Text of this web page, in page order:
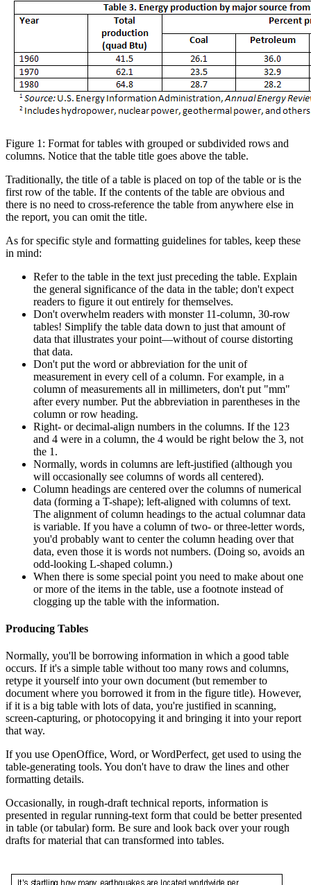
Figure 1: Format for tables with grouped or subdivided rows and
columns. Notice that the table title goes above the table.
Traditionally, the title of a table is placed on top of the table or is the
first row of the table. If the contents of the table are obvious and
there is no need to cross-reference the table from anywhere else in
the report, you can omit the title.
As for specific style and formatting guidelines for tables, keep these
in mind:
Refer to the table in the text just preceding the table. Explain
the general significance of the data in the table; don't expect
readers to figure it out entirely for themselves.
Don't overwhelm readers with monster 11-column, 30-row
tables! Simplify the table data down to just that amount of
data that illustrates your point—without of course distorting
that data.
Don't put the word or abbreviation for the unit of
measurement in every cell of a column. For example, in a
column of measurements all in millimeters, don't put "mm"
after every number. Put the abbreviation in parentheses in the
column or row heading.
Right- or decimal-align numbers in the columns. If the 123
and 4 were in a column, the 4 would be right below the 3, not
the 1.
Normally, words in columns are left-justified (although you
will occasionally see columns of words all centered).
Column headings are centered over the columns of numerical
data (forming a T-shape); left-aligned with columns of text.
The alignment of column headings to the actual columnar data
is variable. If you have a column of two- or three-letter words,
you'd probably want to center the column heading over that
data, even those it is words not numbers. (Doing so, avoids an
odd-looking L-shaped column.)
When there is some special point you need to make about one
or more of the items in the table, use a footnote instead of
clogging up the table with the information.
Producing Tables
Normally, you'll be borrowing information in which a good table
occurs. If it's a simple table without too many rows and columns,
retype it yourself into your own document (but remember to
document where you borrowed it from in the figure title). However,
if it is a big table with lots of data, you're justified in scanning,
screen-capturing, or photocopying it and bringing it into your report
that way.
If you use OpenOffice, Word, or WordPerfect, get used to using the
table-generating tools. You don't have to draw the lines and other
formatting details.
Occasionally, in rough-draft technical reports, information is
presented in regular running-text form that could be better presented
in table (or tabular) form. Be sure and look back over your rough
drafts for material that can transformed into tables.